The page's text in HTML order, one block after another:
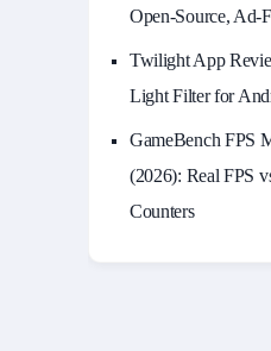
Open-Source, Ad-
Twilight App
Light Filter for
GameBench FPS
(2026): Real FPS
Counters